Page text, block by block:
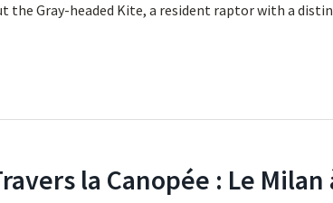
the Gray-headed Kite, a resident raptor with a
la Canopée : Le Milan